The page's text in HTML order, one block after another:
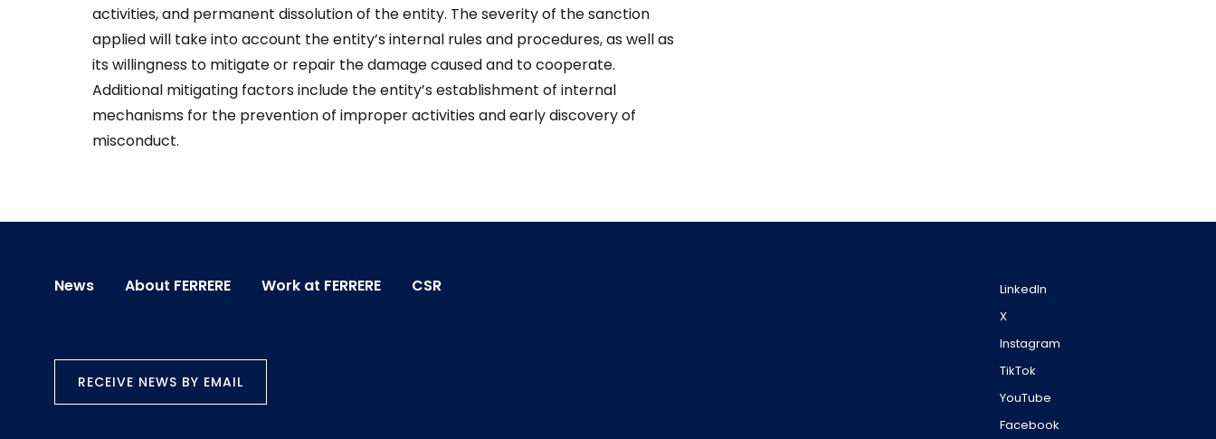
activities, and permanent dissolution of the entity. The severity of the sanction
applied will take into account the entity’s internal rules and procedures, as well as
its willingness to mitigate or repair the damage caused and to cooperate.
Additional mitigating factors include the entity’s establishment of internal
mechanisms for the prevention of improper activities and early discovery of
misconduct.
News About FERRERE Work at FERRERE CSR
RECEIVE NEWS BY EMAIL
LinkedIn
X
Instagram
TikTok
YouTube
Facebook